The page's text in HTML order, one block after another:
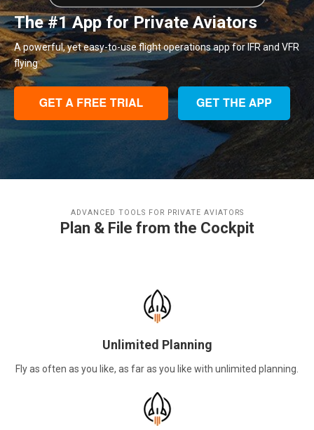
The #1 App for Private Aviators
A powerful, yet easy-to-use flight operations app for IFR and VFR
flying
ADVANCED TOOLS FOR PRIVATE AVIATORS
Plan & File from the Cockpit
Unlimited Planning
Fly as often as you like, as far as you like with unlimited planning.